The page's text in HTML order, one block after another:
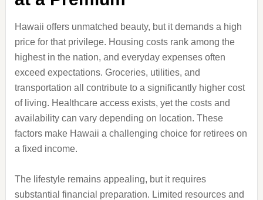
Hawaii offers unmatched beauty, but it demands a high
price for that privilege. Housing costs rank among the
highest in the nation, and everyday expenses often
exceed expectations. Groceries, utilities, and
transportation all contribute to a significantly higher cost
of living. Healthcare access exists, yet the costs and
availability can vary depending on location. These
factors make Hawaii a challenging choice for retirees on
a fixed income.
The lifestyle remains appealing, but it requires
substantial financial preparation. Limited resources and